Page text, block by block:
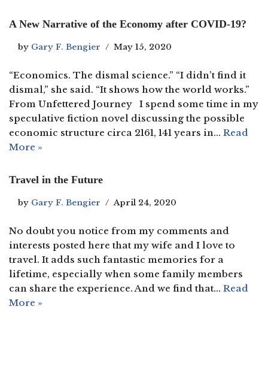
A New Narrative of the Economy after COVID-19?
by Gary F. Bengier May 15, 2020
“Economics. The dismal science.” “I didn’t find it
dismal,” she said. “It shows how the world works.”
From Unfettered Journey I spend some time in my
speculative fiction novel discussing the possible
economic structure circa 2161, 141 years in… Read
More »
Travel in the Future
by Gary F. Bengier April 24, 2020
No doubt you notice from my comments and
interests posted here that my wife and I love to
travel. It adds such fantastic memories for a
lifetime, especially when some family members
can share the experience. And we find that… Read
More »